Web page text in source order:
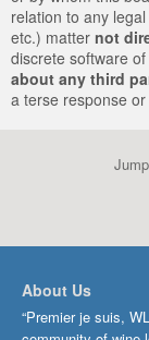
relation to any
etc.) matter not
discrete software
about any third
a terse response
About Us
“Premier je suis,